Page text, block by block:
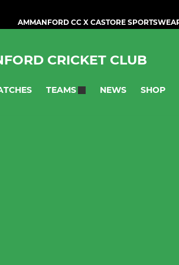
AMMANFORD CC X CASTORE
CRICKET CLUB
TEAMS NEWS SHOP